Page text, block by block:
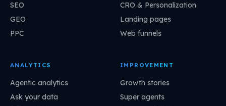
SEO
GEO
PPC
CRO & Personalization
Landing pages
Web funnels
ANALYTICS
Agentic analytics
Ask your data
IMPROVEMENT
Growth stories
Super agents